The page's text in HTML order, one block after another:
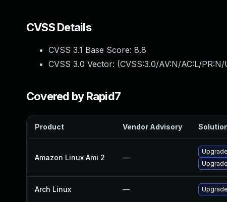
CVSS Details
CVSS 3.1 Base Score: 8.8
CVSS 3.0 Vector: (CVSS:3.0/AV:N/AC:L/
Covered by Rapid7
Product Vendor Advisory
Amazon Linux Ami 2 —
Arch Linux —